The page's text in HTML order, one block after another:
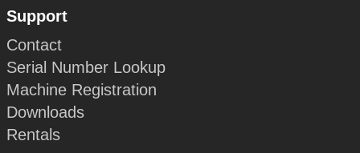
Support
Contact
Serial Number Lookup
Machine Registration
Downloads
Rentals